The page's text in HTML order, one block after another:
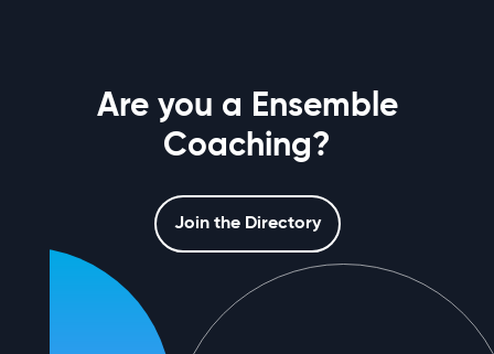
Are you a Ensemble
Coaching?
Join the Directory